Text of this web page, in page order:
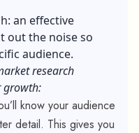
an effective
out the noise so
audience.
research
growth:
know your audience
detail. This gives you